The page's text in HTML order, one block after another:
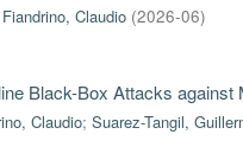
Fiandrino, Claudio (2026-06)
Black-Box Attacks
Claudio; Suarez-Tangil,